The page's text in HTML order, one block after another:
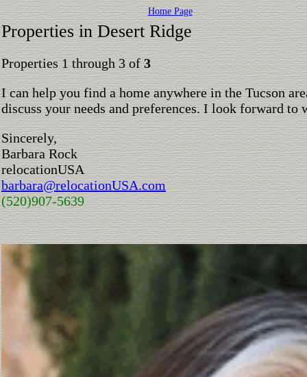
Home Page
Properties in Desert Ridge
Properties 1 through 3 of3
I can help you find a home anywhere in the Tucson
discuss your needs and preferences. I look forward
Sincerely,
Barbara Rock
relocationUSA
barbara@relocationUSA.com
(520)907-5639